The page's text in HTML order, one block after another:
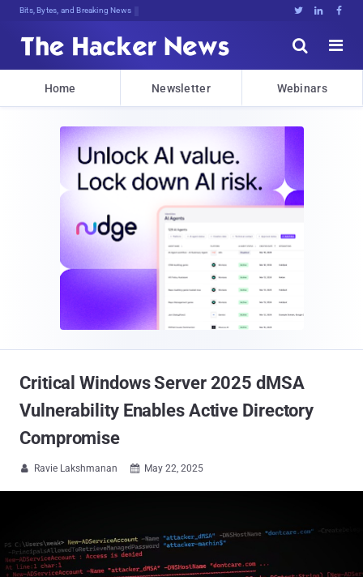
Bits, Bytes, and Breaking News   


Home Newsletter Webinars
Critical Windows Server 2025 dMSA
Vulnerability Enables Active Directory
Compromise
 Ravie Lakshmanan  May 22, 2025